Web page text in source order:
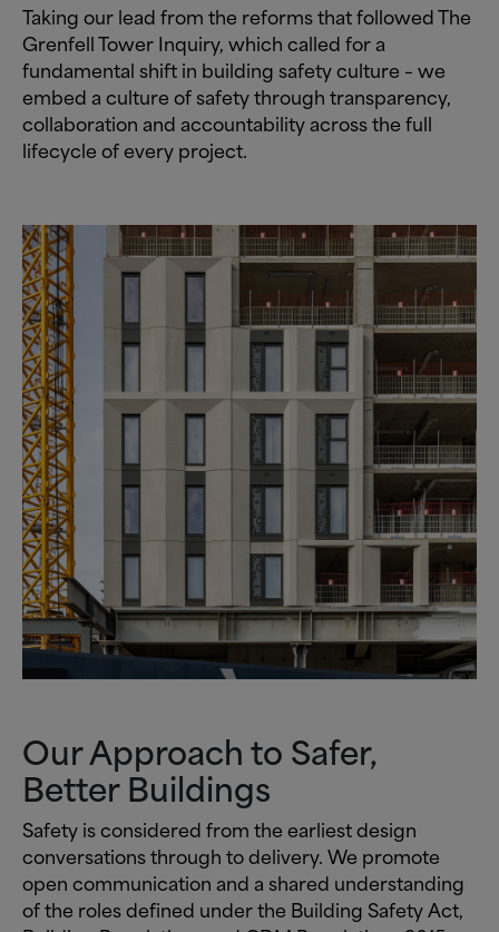
Taking our lead from the reforms that followed The
Grenfell Tower Inquiry, which called for a
fundamental shift in building safety culture – we
embed a culture of safety through transparency,
collaboration and accountability across the full
lifecycle of every project.
Our Approach to Safer,
Better Buildings
Safety is considered from the earliest design
conversations through to delivery. We promote
open communication and a shared understanding
of the roles defined under the Building Safety Act,